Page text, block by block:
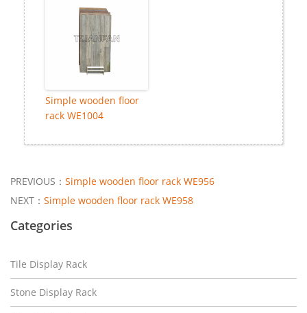
Simple wooden floor
rack WE1004
PREVIOUS： Simple wooden floor rack WE956
NEXT： Simple wooden floor rack WE958
Categories
Tile Display Rack
Stone Display Rack